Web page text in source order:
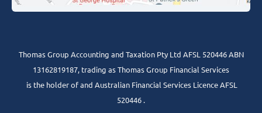
Thomas Group Accounting and Taxation Pty Ltd AFSL 520446 ABN
13162819187, trading as Thomas Group Financial Services
is the holder of and Australian Financial Services Licence AFSL
520446 .